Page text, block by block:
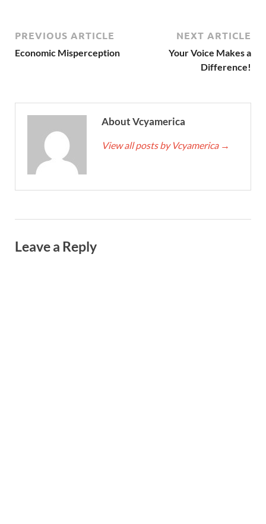
PREVIOUS ARTICLE
Economic Misperception
NEXT ARTICLE
Your Voice Makes a
Difference!
About Vcyamerica
View all posts by Vcyamerica →
Leave a Reply